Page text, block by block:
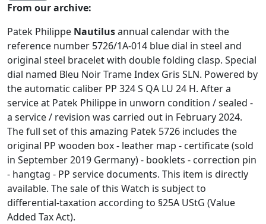
From our archive:
Patek Philippe Nautilusannual calendar with the
reference number 5726/1A-014 blue dial in steel and
original steel bracelet with double folding clasp. Special
dial named Bleu Noir Trame Index Gris SLN. Powered by
the automatic caliber PP 324 S QA LU 24 H. After a
service at Patek Philippe in unworn condition / sealed -
a service / revision was carried out in February 2024.
The full set of this amazing Patek 5726 includes the
original PP wooden box - leather map - certificate (sold
in September 2019 Germany) - booklets - correction pin
- hangtag - PP service documents. This item is directly
available. The sale of this Watch is subject to
differential-taxation according to §25A UStG (Value
Added Tax Act).